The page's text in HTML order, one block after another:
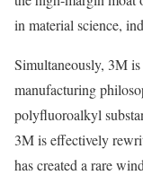
in material science,
Simultaneously, 3M
manufacturing
polyfluoroalkyl
3M is effectively
has created a rare